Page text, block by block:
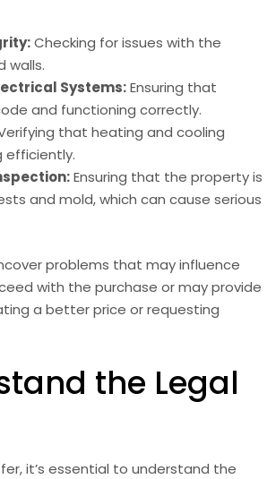
Checking for issues with the
walls.
Systems:Ensuring that
and functioning correctly.
that heating and cooling
efficiently.
Ensuring that the property is
and mold, which can cause serious
problems that may influence
with the purchase or may provide
a better price or requesting
the Legal
it’s essential to understand the